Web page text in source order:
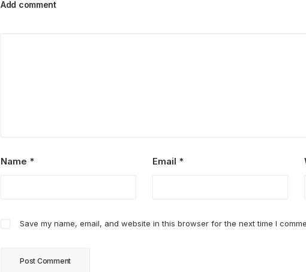
Add comment
Name * Email *
Save my name, email, and website in this browser for the next time I